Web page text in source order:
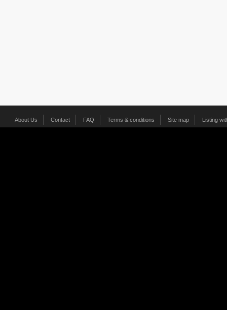
About Us Contact FAQ Terms & conditions Site map Listing